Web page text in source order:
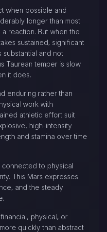
when possible and
longer than most
reaction. But when the
sustained, significant
and not
Taurean temper is slow
it does.
enduring rather than
work with
athletic effort suit
high-intensity
and stamina over time
connected to physical
This Mars expresses
and the steady
physical, or
quickly than abstract